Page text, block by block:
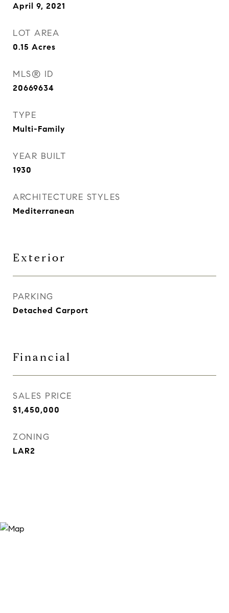
April 9, 2021
LOT AREA
0.15 Acres
MLS® ID
20669634
TYPE
Multi-Family
YEAR BUILT
1930
ARCHITECTURE STYLES
Mediterranean
Exterior
PARKING
Detached Carport
Financial
SALES PRICE
$1,450,000
ZONING
LAR2